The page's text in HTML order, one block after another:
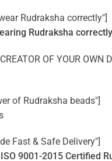
Rudraksha correctly"]
Rudraksha correctly
OF YOUR OWN
of Rudraksha beads"]
Fast & Safe Delivery"]
9001-2015 Certified